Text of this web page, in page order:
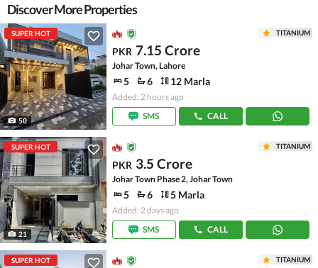
Discover More Properties
SUPER HOT
50
TITANIUM
PKR 7.15 Crore
Johar Town, Lahore
5 6 12 Marla
Added: 2 hours ago
SMS
CALL
SUPER HOT
21
TITANIUM
PKR 3.5 Crore
Johar Town Phase 2, Johar Town
5 6 5 Marla
Added: 2 days ago
SMS
CALL
SUPER HOT TITANIUM